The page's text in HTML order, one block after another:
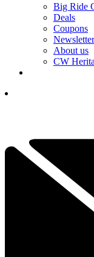
Big Ride
Deals
Coupons
Newsletter
About us
CW